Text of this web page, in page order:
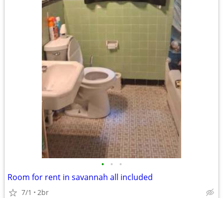
• • •
Room for rent in savannah all included
7/1 2br